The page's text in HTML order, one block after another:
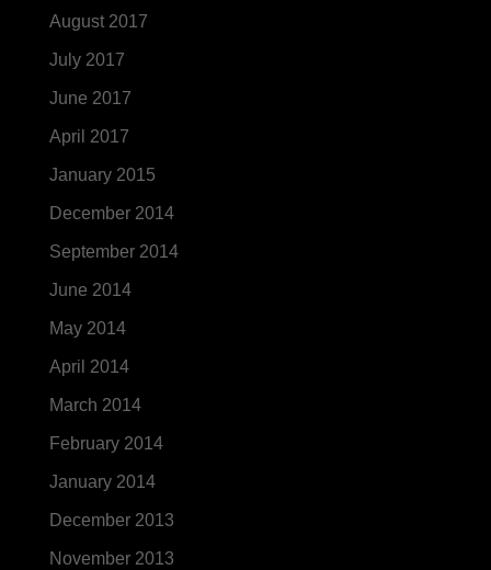
August 2017
July 2017
June 2017
April 2017
January 2015
December 2014
September 2014
June 2014
May 2014
April 2014
March 2014
February 2014
January 2014
December 2013
November 2013